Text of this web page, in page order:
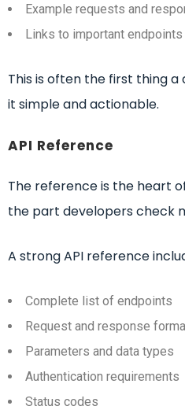
Example requests and
Links to important endpoints
This is often the first thing
it simple and actionable.
API Reference
The reference is the heart
the part developers check
A strong API reference
Complete list of endpoints
Request and response
Parameters and data types
Authentication requirements
Status codes